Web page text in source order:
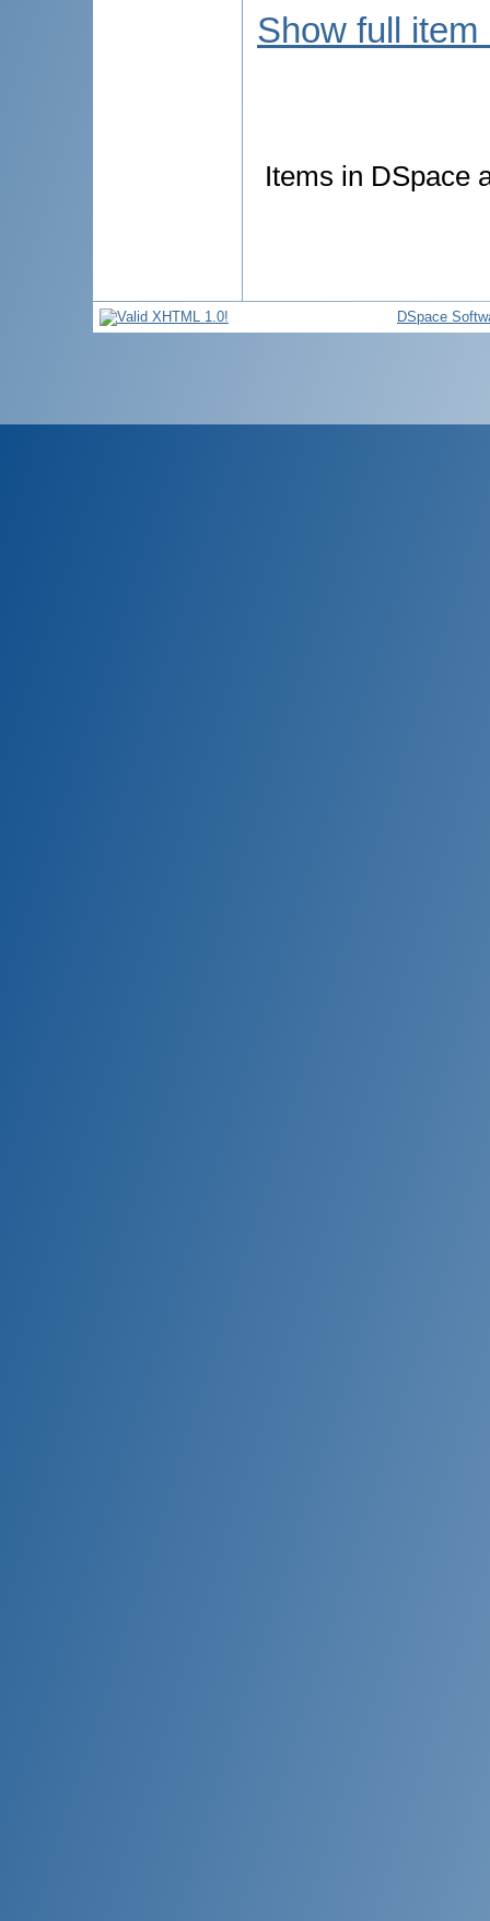
Show full item
Items in DSpace
DSpace